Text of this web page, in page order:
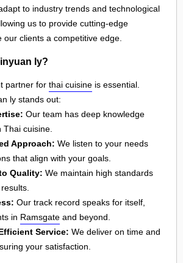
to industry trends and technological
us to provide cutting-edge
our clients a competitive edge.
ly?
partner for thai cuisine is essential.
ly stands out:
Our team has deep knowledge
cuisine.
Approach: We listen to your needs
that align with your goals.
Quality: We maintain high standards
Our track record speaks for itself,
in Ramsgate and beyond.
Service: We deliver on time and
your satisfaction.